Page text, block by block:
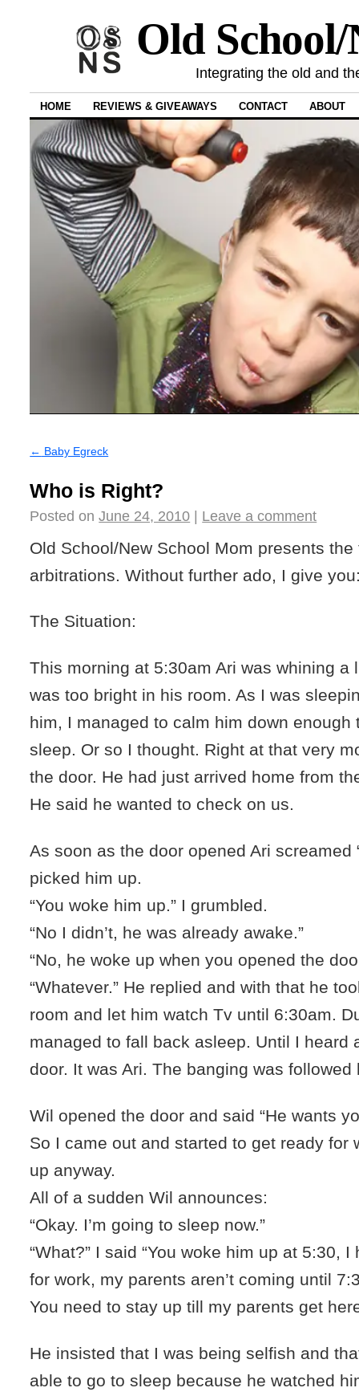
Old
Integrating the old and
HOME REVIEWS & GIVEAWAYS CONTACT ABOUT
← Baby Egreck
Who is Right?
Posted on June 24, 2010 | Leave a comment
Old School/New School Mom presents
arbitrations. Without further ado, I give
The Situation:
This morning at 5:30am Ari was whining a
was too bright in his room. As I was
him, I managed to calm him down enough
sleep. Or so I thought. Right at that very
the door. He had just arrived home from
He said he wanted to check on us.
As soon as the door opened Ari screamed
picked him up.
“You woke him up.” I grumbled.
“No I didn’t, he was already awake.”
“No, he woke up when you opened the
“Whatever.” He replied and with that he
room and let him watch Tv until 6:30am.
managed to fall back asleep. Until I heard
door. It was Ari. The banging was followed
Wil opened the door and said “He wants
So I came out and started to get ready for
up anyway.
All of a sudden Wil announces:
“Okay. I’m going to sleep now.”
“What?” I said “You woke him up at 5:30,
for work, my parents aren’t coming until
You need to stay up till my parents get
He insisted that I was being selfish and
able to go to sleep because he watched